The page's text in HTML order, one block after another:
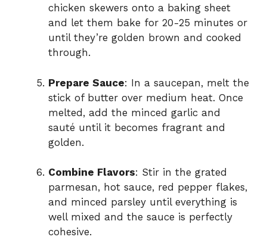
chicken skewers onto a baking sheet
and let them bake for 20-25 minutes or
until they’re golden brown and cooked
through.
Prepare Sauce: In a saucepan, melt the
stick of butter over medium heat. Once
melted, add the minced garlic and
sauté until it becomes fragrant and
golden.
Combine Flavors: Stir in the grated
parmesan, hot sauce, red pepper flakes,
and minced parsley until everything is
well mixed and the sauce is perfectly
cohesive.